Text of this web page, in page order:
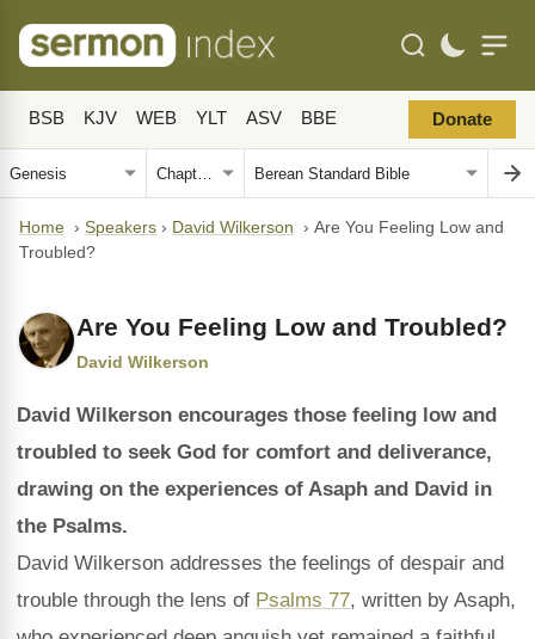
BSB KJV WEB YLT ASV BBE Donate
Home › Speakers › David Wilkerson › Are You Feeling Low and
Troubled?
Are You Feeling Low and Troubled?
David Wilkerson
David Wilkerson encourages those feeling low and
troubled to seek God for comfort and deliverance,
drawing on the experiences of Asaph and David in
the Psalms.
David Wilkerson addresses the feelings of despair and
trouble through the lens of Psalms 77, written by Asaph,